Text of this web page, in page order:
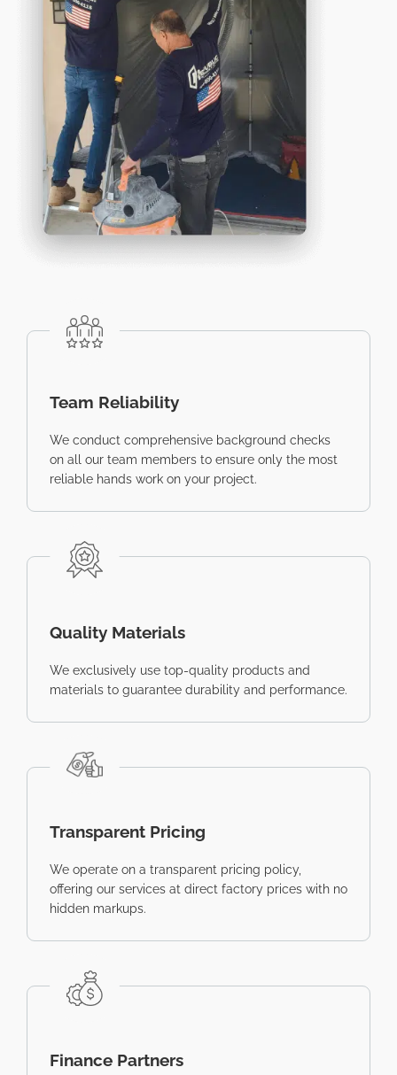
Team Reliability
We conduct comprehensive background checks
on all our team members to ensure only the most
reliable hands work on your project.
Quality Materials
We exclusively use top-quality products and
materials to guarantee durability and performance.
Transparent Pricing
We operate on a transparent pricing policy,
offering our services at direct factory prices with no
hidden markups.
Finance Partners